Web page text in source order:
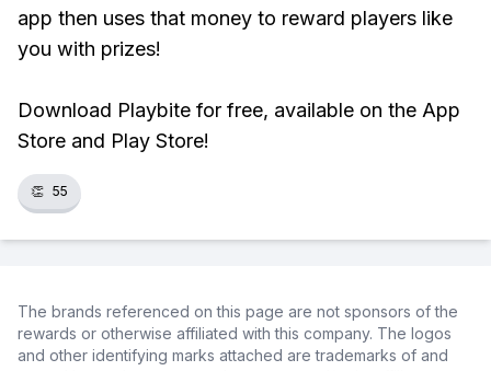
app then uses that money to reward players like
you with prizes!
Download Playbite for free, available on the App
Store and Play Store!
👏 55
The brands referenced on this page are not sponsors of the
rewards or otherwise affiliated with this company. The logos
and other identifying marks attached are trademarks of and